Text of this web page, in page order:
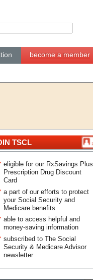
become a member
TSCL
eligible for our RxSavings Plus
Prescription Drug Discount
Card
a part of our efforts to protect
your Social Security and
Medicare benefits
able to access helpful and
money-saving information
subscribed to The Social
Security & Medicare Advisor
newsletter